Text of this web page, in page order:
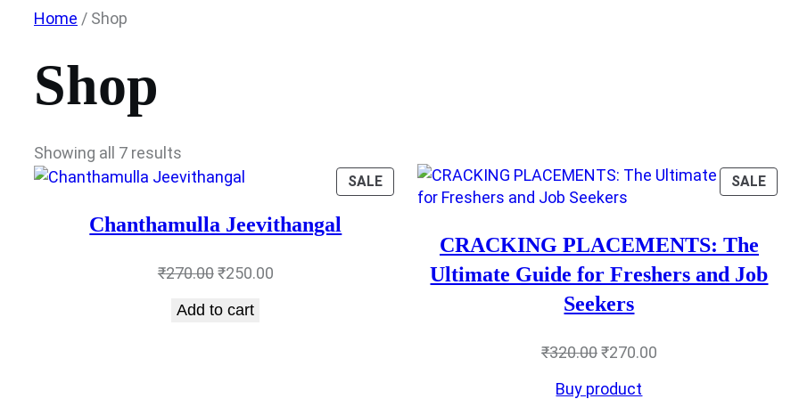
Skip
content
Home / Shop
Shop
Showing all 7 results
SALEPRODUCT
ON
Chanthamulla Jeevithangal
₹270.00Original
was:
₹250.00Current
Add to cart
SALE
ON
CRACKING PLACEMENTS: The
Ultimate Guide for Freshers and Job
Seekers
₹320.00Original
₹270.00Current
Buy product